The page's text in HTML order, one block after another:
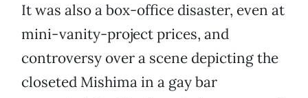
It was also a box-office disaster, even at
mini-vanity-project prices, and
controversy over a scene depicting the
closeted Mishima in a gay bar